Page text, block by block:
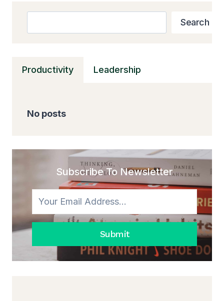
Search
Productivity Leadership
No posts
Subscribe To Newsletter
Submit